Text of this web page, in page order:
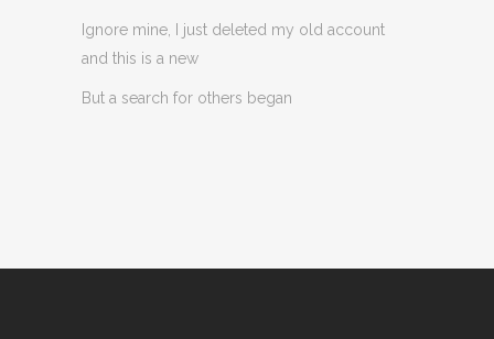
Ignore mine, I just deleted my old account
and this is a new
But a search for others began